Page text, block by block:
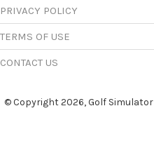
PRIVACY POLICY
TERMS OF USE
CONTACT US
© Copyright 2026, Golf